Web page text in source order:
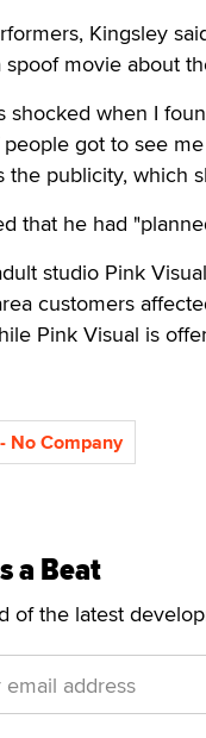
Kingsley
movie about
shocked when I
got to see
the publicity, which
that he had
studio Pink
customers
Pink Visual is
No Company
a Beat
of the latest